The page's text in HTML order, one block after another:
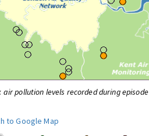
air pollution levels recorded during episode
to Google Map